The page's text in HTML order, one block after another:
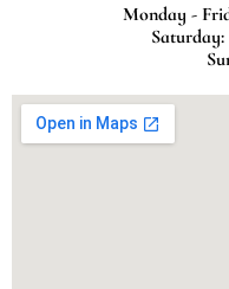
Monday -
Saturday: